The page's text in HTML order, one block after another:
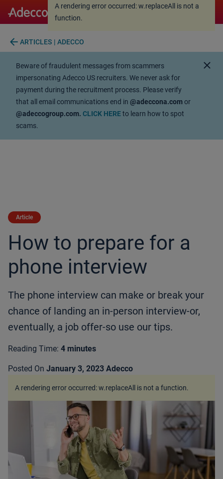
A rendering error occurred:
function.
A rendering error occurred:w.replaceAll is not a
function.
arrow_back ARTICLES | ADECCO
Beware of fraudulent messages from scammers
impersonating Adecco US recruiters. We never ask for
payment during the recruitment process. Please verify
that all email communications end in @adeccona.comor
@adeccogroup.com. CLICK HEREto learn how to spot
scams.
close
Article
How to prepare for a
phone interview
The phone interview can make or break your
chance of landing an in-person interview-or,
eventually, a job offer-so use our tips.
Reading Time: 4 minutes
Posted On January 3, 2023 Adecco
A rendering error occurred:w.replaceAll is not a function.